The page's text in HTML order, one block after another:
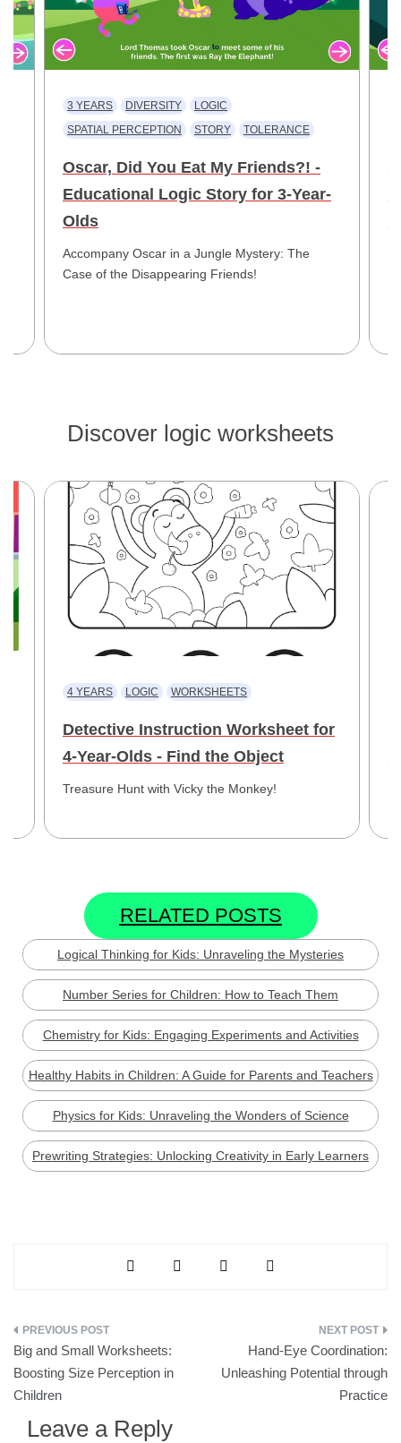
3 YEARS DIVERSITY
LOGIC
SPATIAL PERCEPTION
STORY TOLERANCE
Oscar, Did You Eat My Friends?! -
Educational Logic Story for 3-Year-
Olds
Accompany Oscar in a Jungle Mystery: The
Case of the Disappearing Friends!
Discover logic worksheets
4 YEARS LOGIC WORKSHEETS
Detective Instruction Worksheet for
4-Year-Olds - Find the Object
Treasure Hunt with Vicky the Monkey!
RELATED POSTS
Logical Thinking for Kids: Unraveling the Mysteries
Number Series for Children: How to Teach Them
Chemistry for Kids: Engaging Experiments and Activities
Healthy Habits in Children: A Guide for Parents and Teachers
Physics for Kids: Unraveling the Wonders of Science
Prewriting Strategies: Unlocking Creativity in Early Learners
Big and Small Worksheets:
Boosting Size Perception in
Children
Hand-Eye Coordination:
Unleashing Potential through
Practice
Leave a Reply